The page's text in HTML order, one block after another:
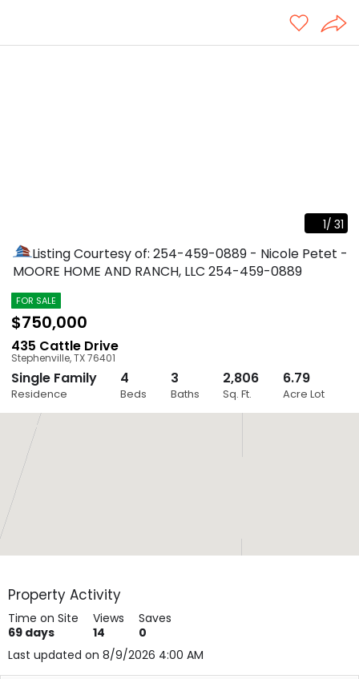
1/ 31
Close
Listing Courtesy of: 254-459-0889 - Nicole Petet -
MOORE HOME AND RANCH, LLC 254-459-0889
FOR SALE
$750,000
435 Cattle Drive
Stephenville,TX76401
Single Family
Residence
4
Beds
3
Baths
2,806
Sq. Ft.
6.79
Acre Lot
Property Activity
Time on Site
69 days
Views
14
Saves
0
Last updated on 8/9/2026 4:00 AM